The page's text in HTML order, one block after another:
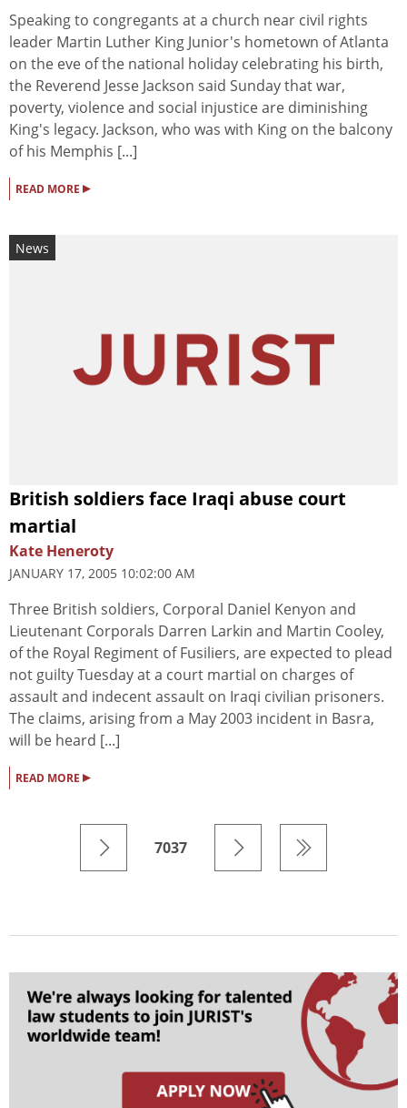
Speaking to congregants at a church near civil rights
leader Martin Luther King Junior's hometown of Atlanta
on the eve of the national holiday celebrating his birth,
the Reverend Jesse Jackson said Sunday that war,
poverty, violence and social injustice are diminishing
King's legacy. Jackson, who was with King on the balcony
of his Memphis [...]
READ MORE ▸
News
British soldiers face Iraqi abuse court
martial
Kate Heneroty
JANUARY 17, 2005 10:02:00 AM
Three British soldiers, Corporal Daniel Kenyon and
Lieutenant Corporals Darren Larkin and Martin Cooley,
of the Royal Regiment of Fusiliers, are expected to plead
not guilty Tuesday at a court martial on charges of
assault and indecent assault on Iraqi civilian prisoners.
The claims, arising from a May 2003 incident in Basra,
will be heard [...]
READ MORE ▸
7037